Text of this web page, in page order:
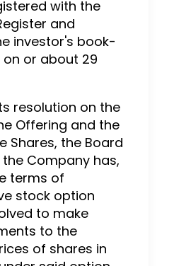
with the
and
investor's book-
or about 29
resolution on the
Offering and the
Shares, the Board
Company has,
terms of
stock option
to make
to the
of shares in